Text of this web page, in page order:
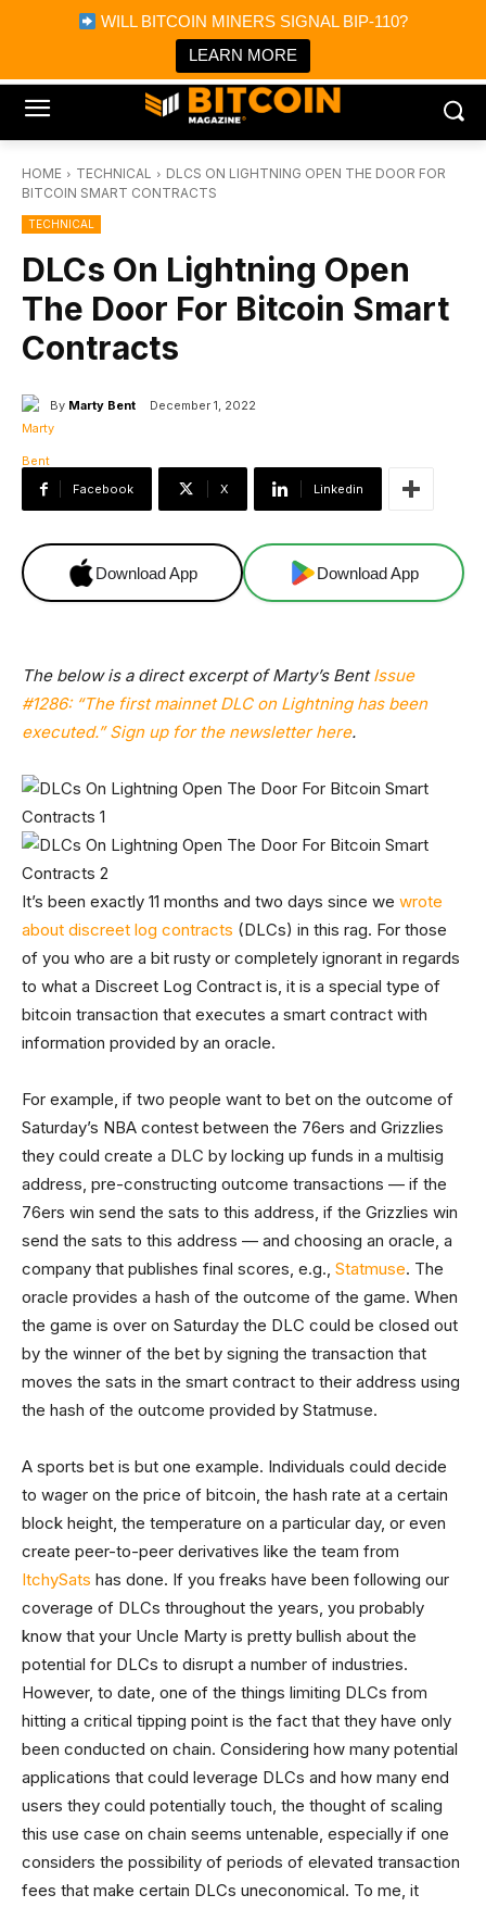
WILL BITCOIN MINERS SIGNAL BIP-110?
LEARN MORE
Bitcoin Magazine News
Bitcoin Magazine
Portfolio Tracker & Media
HOME TECHNICAL
DLCS ON LIGHTNING OPEN THE DOOR FOR
BITCOIN SMART CONTRACTS
TECHNICAL
DLCs On Lightning Open
The Door For Bitcoin Smart
Contracts
By Marty Bent December 1, 2022
Facebook X Linkedin
Download App Download App
The below is a direct excerpt of Marty’s BentIssue
#1286: “The first mainnet DLC on Lightning has been
executed.” Sign up for the newsletter here.
It’s been exactly 11 months and two days since we wrote
about discreet log contracts (DLCs) in this rag. For those
of you who are a bit rusty or completely ignorant in regards
to what a Discreet Log Contract is, it is a special type of
bitcoin transaction that executes a smart contract with
information provided by an oracle.
For example, if two people want to bet on the outcome of
Saturday’s NBA contest between the 76ers and Grizzlies
they could create a DLC by locking up funds in a multisig
address, pre-constructing outcome transactions — if the
76ers win send the sats to this address, if the Grizzlies win
send the sats to this address — and choosing an oracle, a
company that publishes final scores, e.g., Statmuse. The
oracle provides a hash of the outcome of the game. When
the game is over on Saturday the DLC could be closed out
by the winner of the bet by signing the transaction that
moves the sats in the smart contract to their address using
the hash of the outcome provided by Statmuse.
A sports bet is but one example. Individuals could decide
to wager on the price of bitcoin, the hash rate at a certain
block height, the temperature on a particular day, or even
create peer-to-peer derivatives like the team from
ItchySats has done. If you freaks have been following our
coverage of DLCs throughout the years, you probably
know that your Uncle Marty is pretty bullish about the
potential for DLCs to disrupt a number of industries.
However, to date, one of the things limiting DLCs from
hitting a critical tipping point is the fact that they have only
been conducted on chain. Considering how many potential
applications that could leverage DLCs and how many end
users they could potentially touch, the thought of scaling
this use case on chain seems untenable, especially if one
considers the possibility of periods of elevated transaction
fees that make certain DLCs uneconomical. To me, it